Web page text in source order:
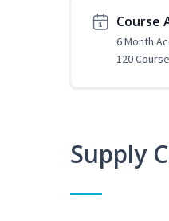
Course
6 Month
120
Supply